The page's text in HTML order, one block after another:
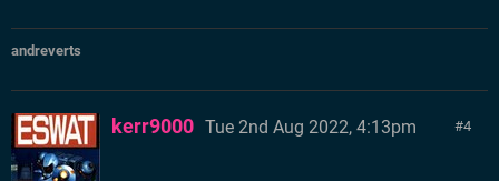
andreverts
4
kerr9000 Tue 2nd Aug 2022, 4:13pm